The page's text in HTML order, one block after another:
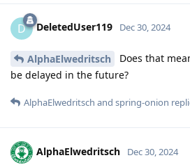
D DeletedUser119 Dec 30, 2024
AlphaElwedritsch
Does that
be delayed in the future?
AlphaElwedritsch and spring-onion
AlphaElwedritsch Dec 30, 2024